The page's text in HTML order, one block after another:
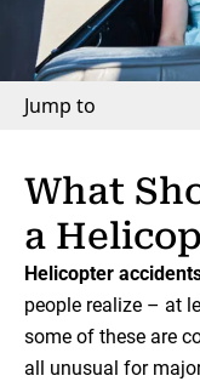
Jump to
What
a
Helicopter
people realize – at
some of these are
all unusual for